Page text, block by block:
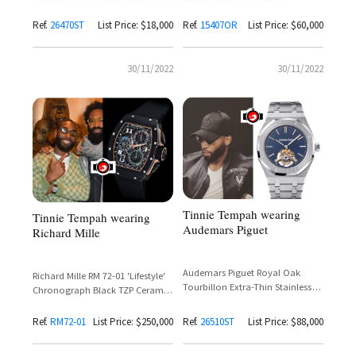
Ref. 26470ST List Price: $18,000
30/11/2022
Reference 15407OR
Ref. 15407OR List Price: $60,000
30/11/2022
Tinnie Tempah wearing
Richard Mille
Richard Mille RM 72-01 'Lifestyle'
Chronograph Black TZP Ceramic
London Fashion Week
Ref. RM72-01 List Price: $250,000
Tinnie Tempah wearing
Audemars Piguet
Audemars Piguet Royal Oak
Tourbillon Extra-Thin Stainless
26510ST.OO.1220ST.01
Ref. 26510ST List Price: $88,000